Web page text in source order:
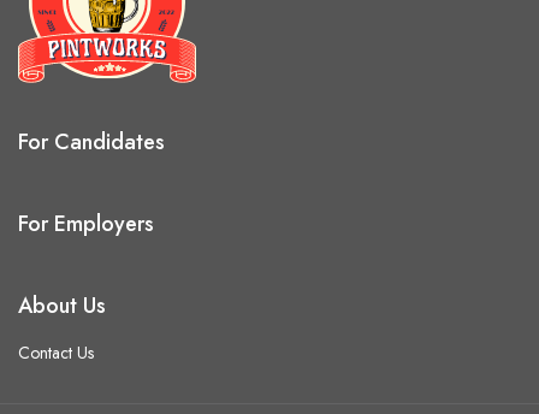
For Candidates
For Employers
About Us
Contact Us